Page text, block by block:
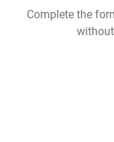
Complete the